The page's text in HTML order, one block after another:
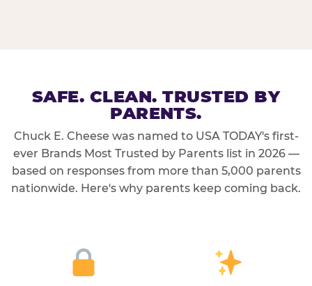
SAFE. CLEAN. TRUSTED BY
PARENTS.
Chuck E. Cheese was named to USA TODAY's first-
ever Brands Most Trusted by Parents list in 2026 —
based on responses from more than 5,000 parents
nationwide. Here's why parents keep coming back.